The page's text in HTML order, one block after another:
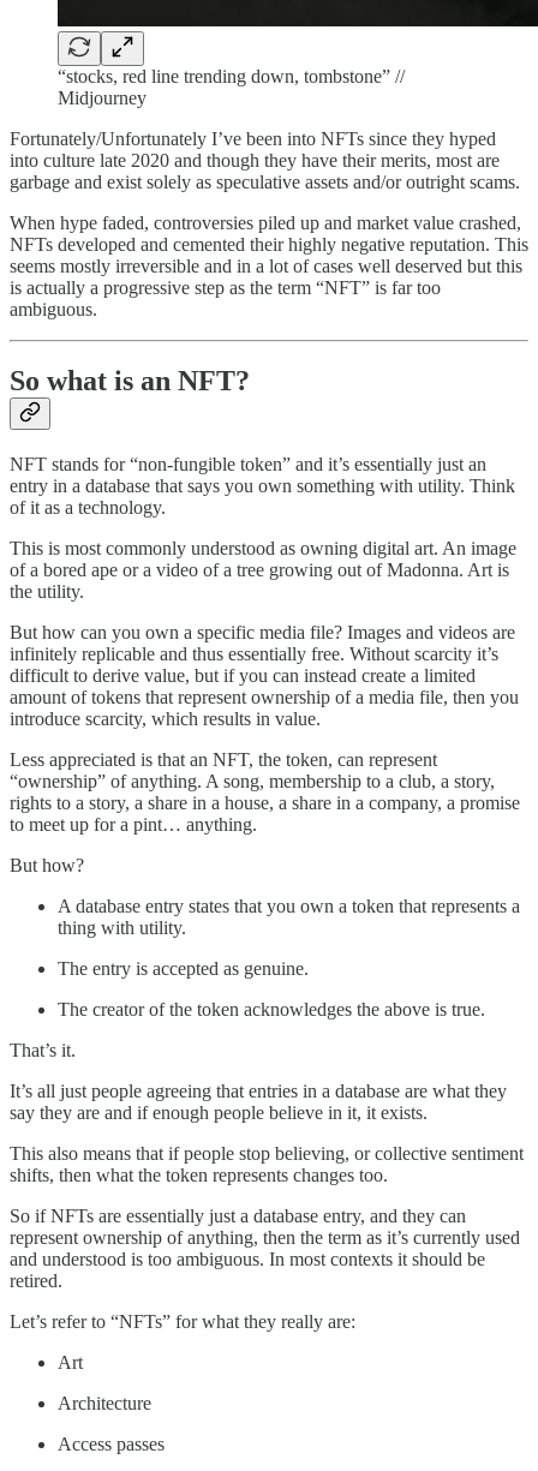
“stocks, red line trending down, tombstone” //
Midjourney
Fortunately/Unfortunately I’ve been into NFTs since they hyped
into culture late 2020 and though they have their merits, most are
garbage and exist solely as speculative assets and/or outright scams.
When hype faded, controversies piled up and market value crashed,
NFTs developed and cemented their highly negative reputation. This
seems mostly irreversible and in a lot of cases well deserved but this
is actually a progressive step as the term “NFT” is far too
ambiguous.
So what is an NFT?
NFT stands for “non-fungible token” and it’s essentially just an
entry in a database that says you own something with utility. Think
of it as a technology.
This is most commonly understood as owning digital art. An image
of a bored ape or a video of a tree growing out of Madonna. Art is
the utility.
But how can you own a specific media file? Images and videos are
infinitely replicable and thus essentially free. Without scarcity it’s
difficult to derive value, but if you can instead create a limited
amount of tokens that represent ownership of a media file, then you
introduce scarcity, which results in value.
Less appreciated is that an NFT, the token, can represent
“ownership” of anything. A song, membership to a club, a story,
rights to a story, a share in a house, a share in a company, a promise
to meet up for a pint… anything.
But how?
A database entry states that you own a token that represents a
thing with utility.
The entry is accepted as genuine.
The creator of the token acknowledges the above is true.
That’s it.
It’s all just people agreeing that entries in a database are what they
say they are and if enough people believe in it, it exists.
This also means that if people stop believing, or collective sentiment
shifts, then what the token represents changes too.
So if NFTs are essentially just a database entry, and they can
represent ownership of anything, then the term as it’s currently used
and understood is too ambiguous. In most contexts it should be
retired.
Let’s refer to “NFTs” for what they really are:
Art
Architecture
Access passes